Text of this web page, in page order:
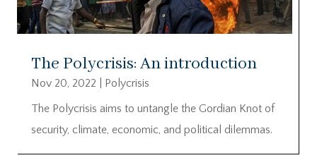
The Polycrisis: An introduction
Nov 20, 2022
Polycrisis
The Polycrisis aims to untangle the Gordian Knot of
security, climate, economic, and political dilemmas.